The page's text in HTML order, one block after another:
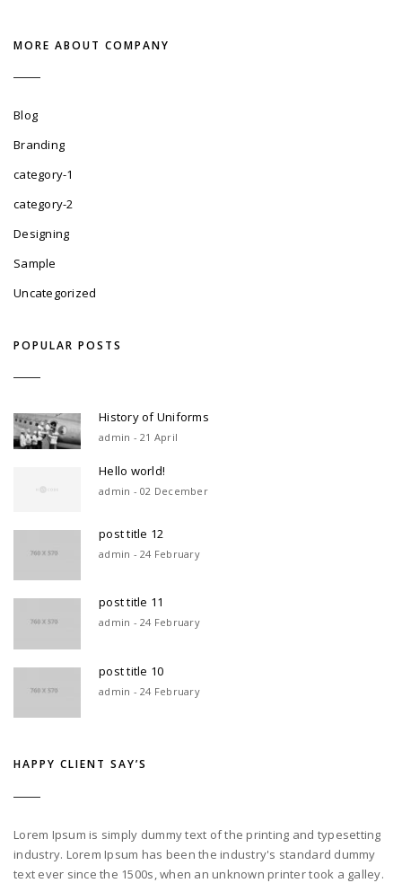
MORE ABOUT COMPANY
Blog
Branding
category-1
category-2
Designing
Sample
Uncategorized
POPULAR POSTS
History of Uniforms
admin - 21 April
Hello world!
admin - 02 December
post title 12
admin - 24 February
post title 11
admin - 24 February
post title 10
admin - 24 February
HAPPY CLIENT SAY’S
Lorem Ipsum is simply dummy text of the printing and typesetting
industry. Lorem Ipsum has been the industry's standard dummy
text ever since the 1500s, when an unknown printer took a galley.